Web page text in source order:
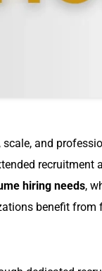
and
recruitment
hiring needs,
benefit from